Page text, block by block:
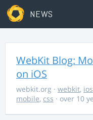
NEWS
WebKit Blog:
on iOS
webkit.org · webkit, ios
mobile, css · over 10